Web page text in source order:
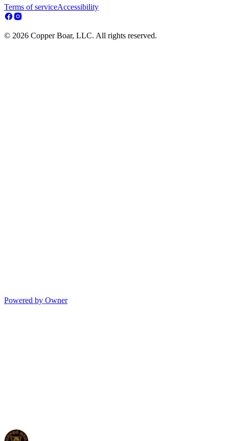
Terms of serviceAccessibility
© 2026 Copper Boar, LLC. All rights reserved.
Powered by Owner